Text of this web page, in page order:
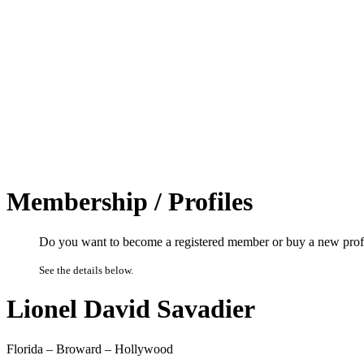
Membership / Profiles
Do you want to become a registered member or buy a new
See the details below.
Lionel David Savadier
Florida – Broward – Hollywood